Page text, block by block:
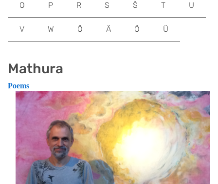
Mathura
Poems
O P R S Š T U
V W Õ Ä Ö Ü